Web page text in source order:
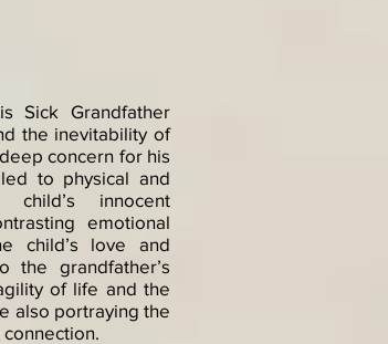
Sick Grandfather
the inevitability of
concern for his
to physical and
innocent
emotional
child’s love and
the grandfather’s
of life and the
also portraying the